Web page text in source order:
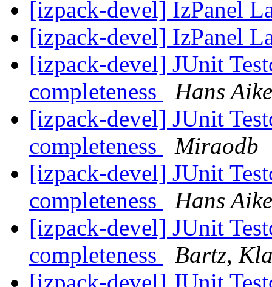
[izpack-devel] IzPanel
[izpack-devel] IzPanel
[izpack-devel] JUnit
completeness
Hans
[izpack-devel] JUnit
completeness
Miraodb
[izpack-devel] JUnit
completeness
Hans
[izpack-devel] JUnit
completeness
Bartz,